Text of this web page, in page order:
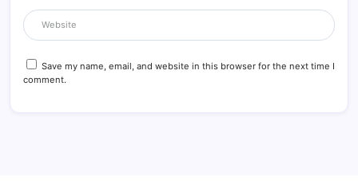
Save my name, email, and website in this browser for the next time I
comment.